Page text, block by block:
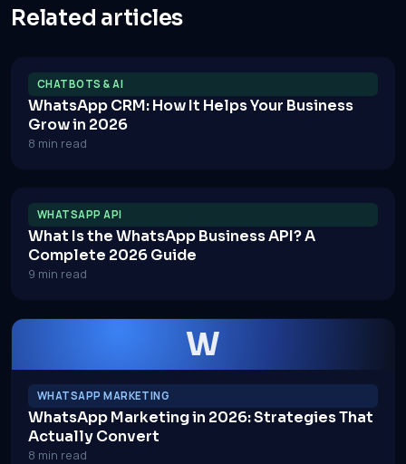
Related articles
CHATBOTS & AI
WhatsApp CRM: How It Helps Your Business
Grow in 2026
8 min read
WHATSAPP API
What Is the WhatsApp Business API? A
Complete 2026 Guide
9 min read
W
WHATSAPP MARKETING
WhatsApp Marketing in 2026: Strategies That
Actually Convert
8 min read